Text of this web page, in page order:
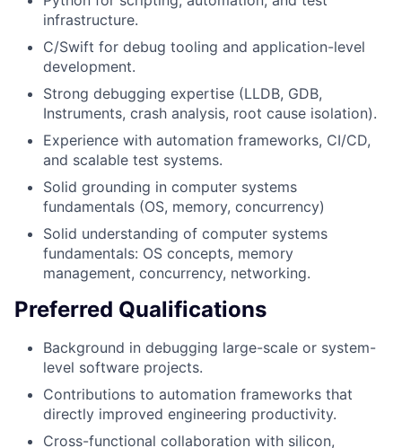
infrastructure.
C/Swift for debug tooling and application-level
development.
Strong debugging expertise (LLDB, GDB,
Instruments, crash analysis, root cause isolation).
Experience with automation frameworks, CI/CD,
and scalable test systems.
Solid grounding in computer systems
fundamentals (OS, memory, concurrency)
Solid understanding of computer systems
fundamentals: OS concepts, memory
management, concurrency, networking.
Preferred Qualifications
Background in debugging large-scale or system-
level software projects.
Contributions to automation frameworks that
directly improved engineering productivity.
Cross-functional collaboration with silicon,